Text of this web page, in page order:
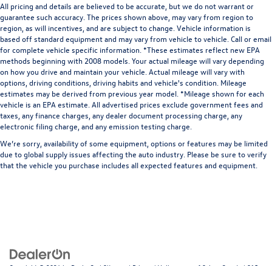
All pricing and details are believed to be accurate, but we do not warrant or
guarantee such accuracy. The prices shown above, may vary from region to
region, as will incentives, and are subject to change. Vehicle information is
based off standard equipment and may vary from vehicle to vehicle. Call or email
for complete vehicle specific information. *These estimates reflect new EPA
methods beginning with 2008 models. Your actual mileage will vary depending
on how you drive and maintain your vehicle. Actual mileage will vary with
options, driving conditions, driving habits and vehicle's condition. Mileage
estimates may be derived from previous year model. *Mileage shown for each
vehicle is an EPA estimate. All advertised prices exclude government fees and
taxes, any finance charges, any dealer document processing charge, any
electronic filing charge, and any emission testing charge.
We’re sorry, availability of some equipment, options or features may be limited
due to global supply issues affecting the auto industry. Please be sure to verify
that the vehicle you purchase includes all expected features and equipment.